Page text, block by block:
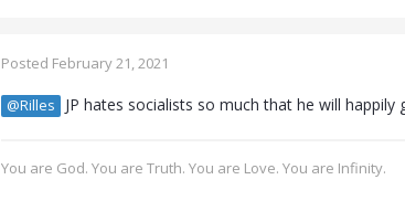
Posted February 21, 2021
@Rilles JP hates socialists so much that he will happily
You are God. You are Truth. You are Love. You are Infinity.